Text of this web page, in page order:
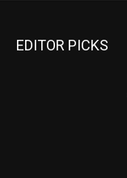
EDITOR PICKS